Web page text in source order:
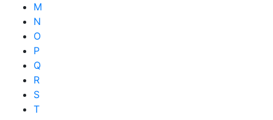
M
N
O
P
Q
R
S
T